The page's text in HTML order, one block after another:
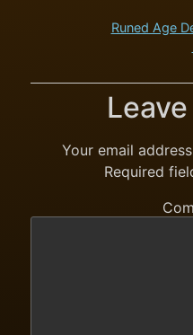
Runed Age
Your email
Required